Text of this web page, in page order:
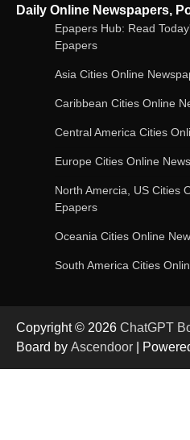
Google Gemini
Plan for 1 Year
Update
OpenAI’s
Get Powerful
Google
and services
Daily Online Newspapers,
Epapers Hub: Read
Epapers
Asia Cities Online
Caribbean Cities Online
Central America Cities
Europe Cities Online
North Amercia, US Cities
Epapers
Oceania Cities Online
South America Cities
Copyright © 2026 ChatGPT
Board by Ascendoor |